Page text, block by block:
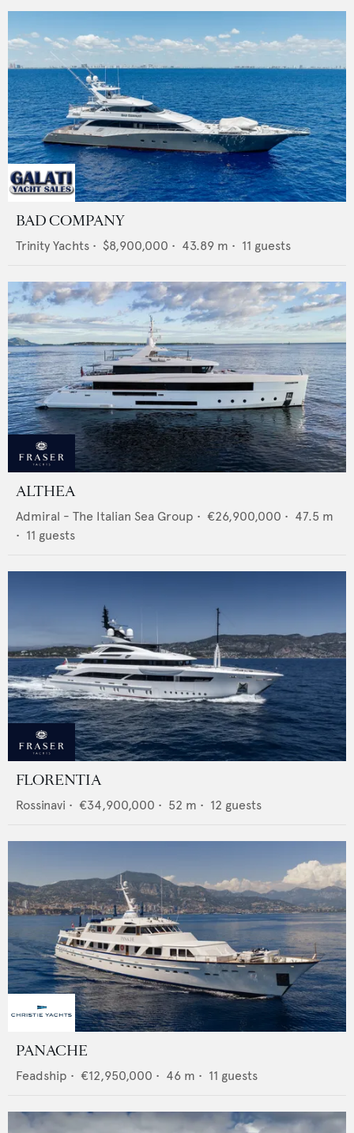
BAD COMPANY
Trinity Yachts • $8,900,000 • 43.89 m • 11 guests
ALTHEA
Admiral - The Italian Sea Group • €26,900,000 • 47.5 m
• 11 guests
FLORENTIA
Rossinavi • €34,900,000 • 52 m • 12 guests
PANACHE
Feadship • €12,950,000 • 46 m • 11 guests